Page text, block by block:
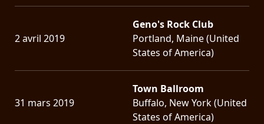
2 avril 2019
Geno's Rock Club
Portland, Maine (United
States of America)
31 mars 2019
Town Ballroom
Buffalo, New York (United
States of America)